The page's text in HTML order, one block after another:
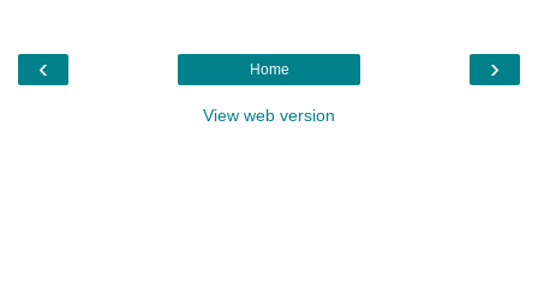
‹ ›
Home
View web version